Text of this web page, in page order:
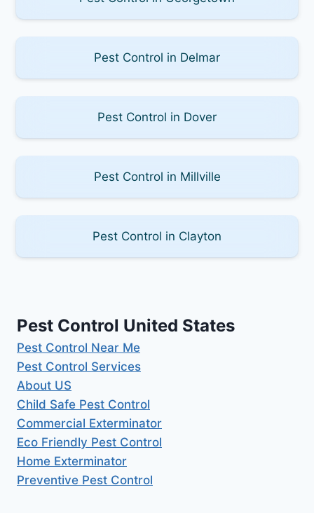
Pest Control in Delmar
Pest Control in Dover
Pest Control in Millville
Pest Control in Clayton
Pest Control United States
Pest Control Near Me
Pest Control Services
About US
Child Safe Pest Control
Commercial Exterminator
Eco Friendly Pest Control
Home Exterminator
Preventive Pest Control